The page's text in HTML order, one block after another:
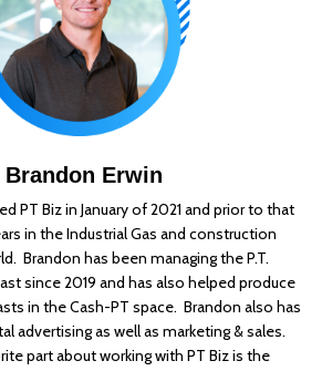
Brandon Erwin
PT Biz in January of 2021 and prior to that
in the Industrial Gas and construction
Brandon has been managing the P.T.
since 2019 and has also helped produce
in the Cash-PT space. Brandon also has
advertising as well as marketing & sales.
part about working with PT Biz is the